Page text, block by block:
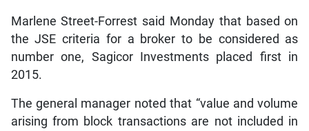
Marlene Street-Forrest said Monday that based on
the JSE criteria for a broker to be considered as
number one, Sagicor Investments placed first in
2015.
The general manager noted that “value and volume
arising from block transactions are not included in